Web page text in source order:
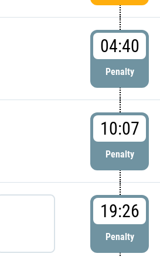
04:40
Penalty
10:07
Penalty
19:26
Penalty